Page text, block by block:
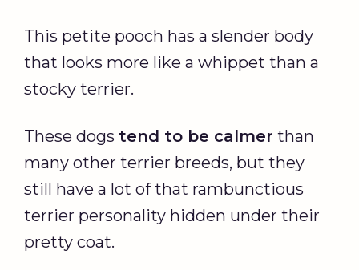
This petite pooch has a slender body
that looks more like a whippet than a
stocky terrier.
These dogs tend to be calmer than
many other terrier breeds, but they
still have a lot of that rambunctious
terrier personality hidden under their
pretty coat.